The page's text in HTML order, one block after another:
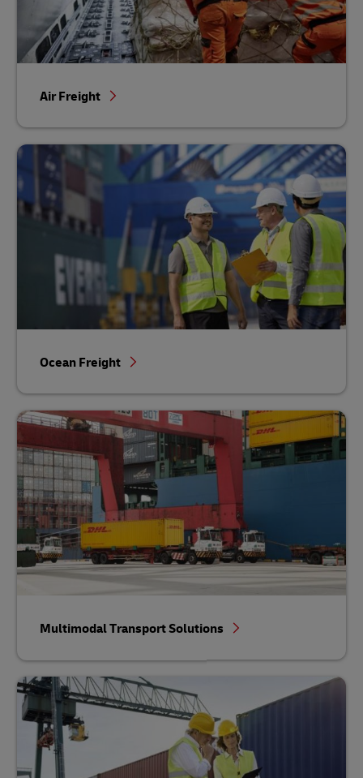
Air Freight
Ocean Freight
Multimodal Transport Solutions